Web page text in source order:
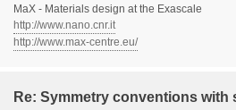
MaX - Materials design at the Exascale
http://www.nano.cnr.it
http://www.max-centre.eu/
Re: Symmetry conventions with